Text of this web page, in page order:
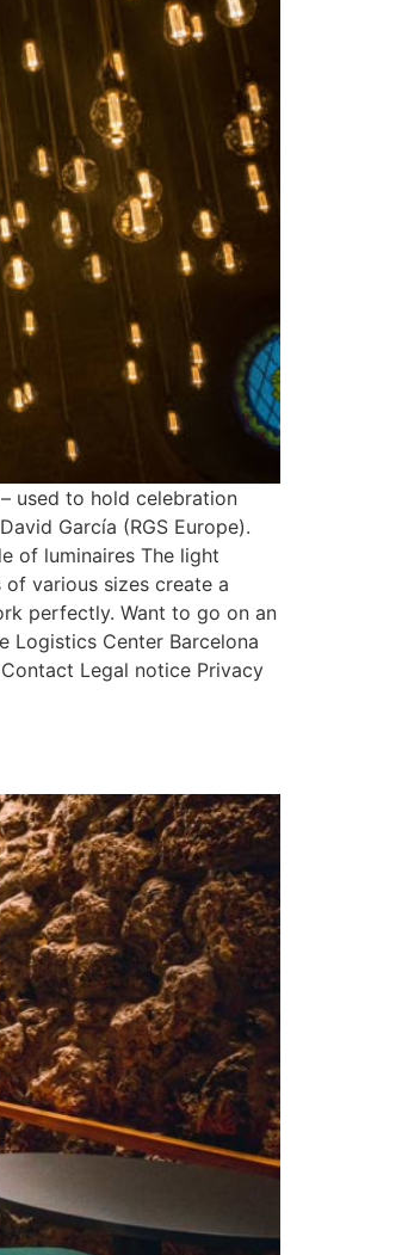
used to hold celebration
García (RGS Europe).
of luminaires The light
various sizes create a
perfectly. Want to go on an
Logistics Center Barcelona
Legal notice Privacy